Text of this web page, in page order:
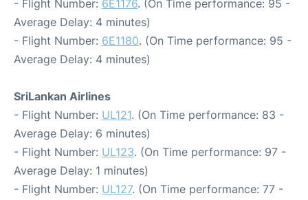
- Flight Number: 6E1176. (On Time performance: 95 -
Average Delay: 4 minutes)
- Flight Number: 6E1180. (On Time performance: 95 -
Average Delay: 4 minutes)
SriLankan Airlines
- Flight Number: UL121. (On Time performance: 83 -
Average Delay: 6 minutes)
- Flight Number: UL123. (On Time performance: 97 -
Average Delay: 1 minutes)
- Flight Number: UL127. (On Time performance: 77 -